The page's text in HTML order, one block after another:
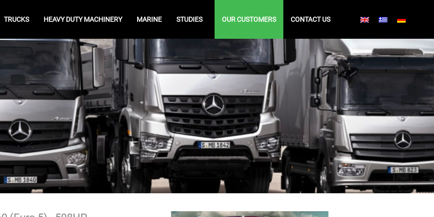
TRUCKS HEAVY DUTY MACHINERY MARINE STUDIES OUR CUSTOMERS CONTACT US